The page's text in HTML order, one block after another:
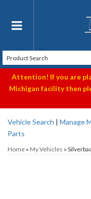
Toggle
Attention! If you are
Michigan facility then
Vehicle Search | Manage
Parts
Home » My Vehicles »